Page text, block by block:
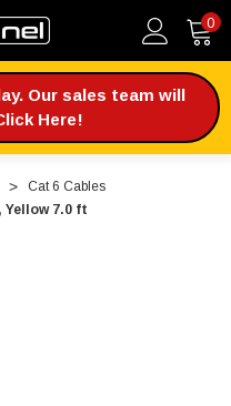
0
Our sales team will
Here!
Cat 6 Cables
Yellow 7.0 ft